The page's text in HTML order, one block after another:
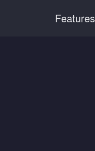
Features